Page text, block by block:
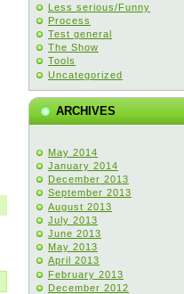
Less serious/Funny
Process
Test general
The Show
Tools
Uncategorized
ARCHIVES
May 2014
January 2014
December 2013
September 2013
August 2013
July 2013
June 2013
May 2013
April 2013
February 2013
December 2012